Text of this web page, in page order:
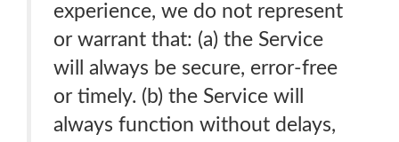
experience, we do not represent
or warrant that: (a) the Service
will always be secure, error-free
or timely. (b) the Service will
always function without delays,